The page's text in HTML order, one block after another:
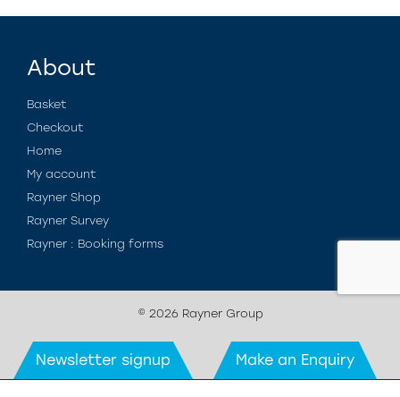
About
Basket
Checkout
Home
My account
Rayner Shop
Rayner Survey
Rayner : Booking forms
© 2026 Rayner Group
Newsletter signup Make an Enquiry